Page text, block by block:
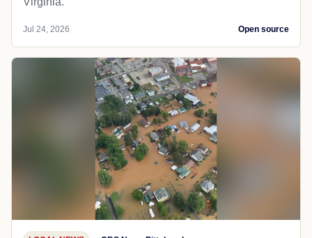
Jul 24, 2026 Open source